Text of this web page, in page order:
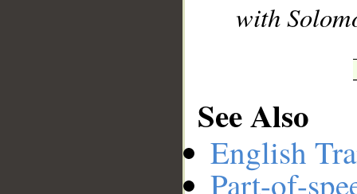
with
See Also
English
Part-of-